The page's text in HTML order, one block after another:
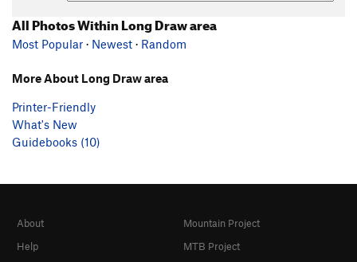
All Photos Within Long Draw area
Most Popular · Newest · Random
More About Long Draw area
Printer-Friendly
What's New
Guidebooks (10)
About
Help
Mountain Project
MTB Project